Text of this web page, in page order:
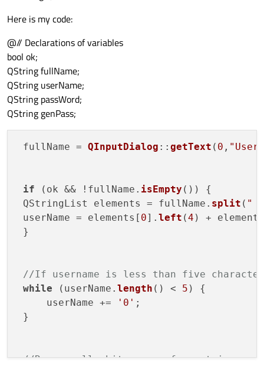
Here is my code:
@// Declarations of variables
bool ok;
QString fullName;
QString userName;
QString passWord;
QString genPass;
fullName = QInputDialog :: getText ( 0 ,
if (ok && !fullName. isEmpty ()) {
QStringList elements = fullName. split ( " "
userName = elements[ 0]. left (4 ) +
}
//If username is less than five
while (userName. length () < 5 ) {
     userName +=
'0' ;
}
//Remove all whitespaces from string